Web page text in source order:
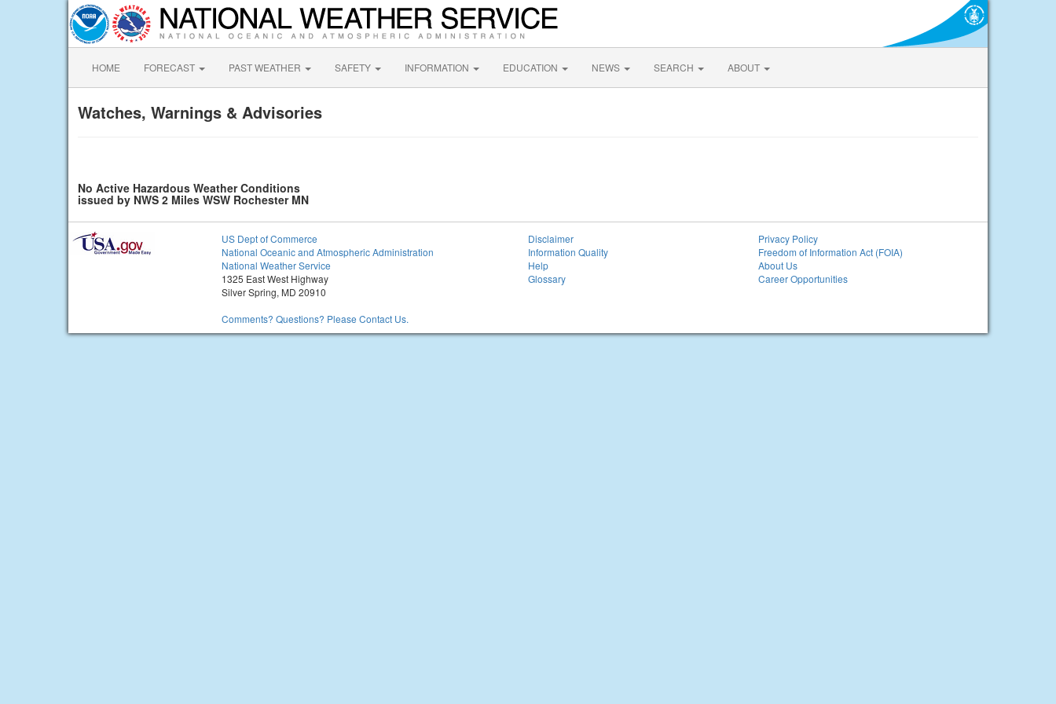
HOME FORECAST PAST WEATHER SAFETY INFORMATION EDUCATION NEWS SEARCH ABOUT
Watches, Warnings & Advisories
No Active Hazardous Weather Conditions
issued by NWS 2 Miles WSW Rochester MN
US Dept of Commerce
National Oceanic and Atmospheric Administration
National Weather Service
1325 East West Highway
Silver Spring, MD 20910
Comments? Questions? Please Contact Us.
Disclaimer
Information Quality
Help
Glossary
Privacy Policy
Freedom of Information Act (FOIA)
About Us
Career Opportunities